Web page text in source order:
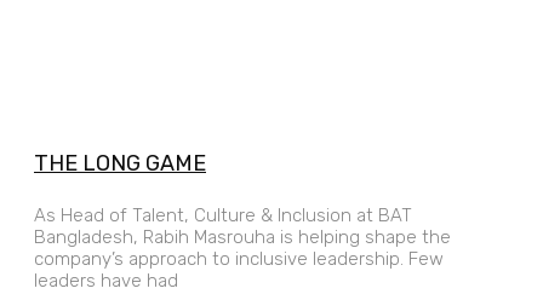
THE LONG GAME
As Head of Talent, Culture & Inclusion at BAT
Bangladesh, Rabih Masrouha is helping shape the
company’s approach to inclusive leadership. Few
leaders have had